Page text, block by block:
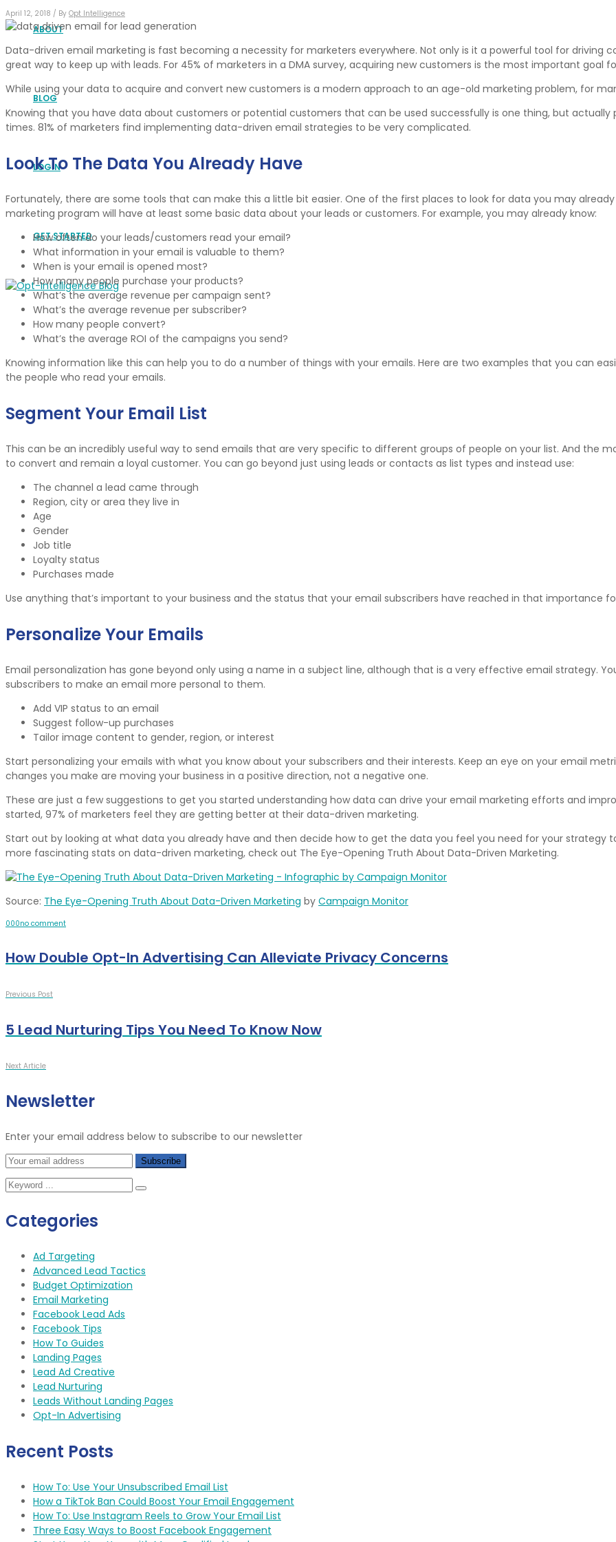
ABOUT
BLOG
LOGIN
GET STARTED
April 12, 2018 / By Opt Intelligence
Data-driven email marketing is fast becoming a necessity for marketers everywhere. Not only is it a powerful tool for driving
great way to keep up with leads. For 45% of marketers in a DMA survey, acquiring new customers is the most important goal
While using your data to acquire and convert new customers is a modern approach to an age-old marketing problem, for
Knowing that you have data about customers or potential customers that can be used successfully is one thing, but
times. 81% of marketers find implementing data-driven email strategies to be very complicated.
Look To The Data You Already Have
Fortunately, there are some tools that can make this a little bit easier. One of the first places to look for data you may
marketing program will have at least some basic data about your leads or customers. For example, you may already know:
How often do your leads/customers read your email?
What information in your email is valuable to them?
When is your email is opened most?
How many people purchase your products?
What’s the average revenue per campaign sent?
What’s the average revenue per subscriber?
How many people convert?
What’s the average ROI of the campaigns you send?
Knowing information like this can help you to do a number of things with your emails. Here are two examples that you can
the people who read your emails.
Segment Your Email List
This can be an incredibly useful way to send emails that are very specific to different groups of people on your list. And the
to convert and remain a loyal customer. You can go beyond just using leads or contacts as list types and instead use:
The channel a lead came through
Region, city or area they live in
Age
Gender
Job title
Loyalty status
Purchases made
Use anything that’s important to your business and the status that your email subscribers have reached in that importance
Personalize Your Emails
Email personalization has gone beyond only using a name in a subject line, although that is a very effective email strategy.
subscribers to make an email more personal to them.
Add VIP status to an email
Suggest follow-up purchases
Tailor image content to gender, region, or interest
Start personalizing your emails with what you know about your subscribers and their interests. Keep an eye on your email
changes you make are moving your business in a positive direction, not a negative one.
These are just a few suggestions to get you started understanding how data can drive your email marketing efforts and
started, 97% of marketers feel they are getting better at their data-driven marketing.
Start out by looking at what data you already have and then decide how to get the data you feel you need for your strategy
more fascinating stats on data-driven marketing, check out The Eye-Opening Truth About Data-Driven Marketing.
Source: The Eye-Opening Truth About Data-Driven Marketing by Campaign Monitor
000no comment
How Double Opt-In Advertising Can Alleviate Privacy Concerns
Previous Post
5 Lead Nurturing Tips You Need To Know Now
Next Article
Newsletter
Enter your email address below to subscribe to our newsletter
Categories
Ad Targeting
Advanced Lead Tactics
Budget Optimization
Email Marketing
Facebook Lead Ads
Facebook Tips
How To Guides
Landing Pages
Lead Ad Creative
Lead Nurturing
Leads Without Landing Pages
Opt-In Advertising
Recent Posts
How To: Use Your Unsubscribed Email List
How a TikTok Ban Could Boost Your Email Engagement
How To: Use Instagram Reels to Grow Your Email List
Three Easy Ways to Boost Facebook Engagement